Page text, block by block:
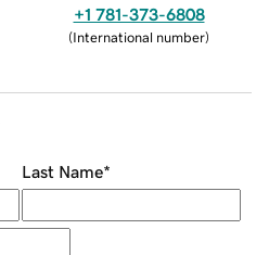
+1 781-373-6808
(International number)
Last Name*